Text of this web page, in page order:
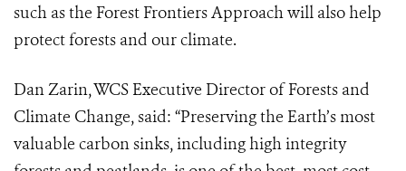
such as the Forest Frontiers Approach will also help
protect forests and our climate.
Dan Zarin, WCS Executive Director of Forests and
Climate Change, said: “Preserving the Earth’s most
valuable carbon sinks, including high integrity